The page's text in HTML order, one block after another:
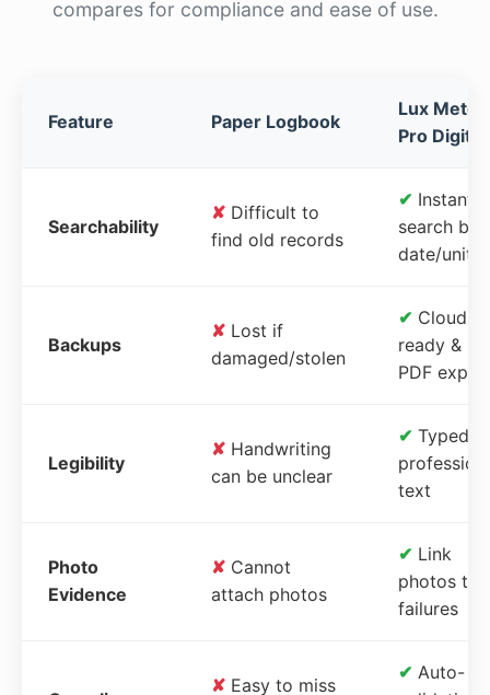
compares for compliance and ease of use.
Feature Paper Logbook
Lux Meter
Pro Digital
Searchability
✘ Difficult to
find old records
✔ Instant
search by
date/unit
Backups
✘ Lost if
damaged/stolen
✔ Cloud-
ready &
PDF
Legibility
✘ Handwriting
can be unclear
✔ Typed,
text
Photo
Evidence
✘ Cannot
attach photos
✔ Link
photos to
failures
✘ Easy to miss
✔ Auto-